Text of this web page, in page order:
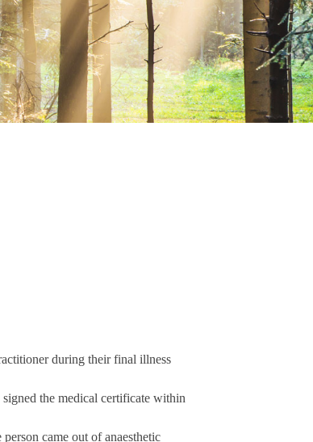
during their final illness
the medical certificate within
came out of anaesthetic